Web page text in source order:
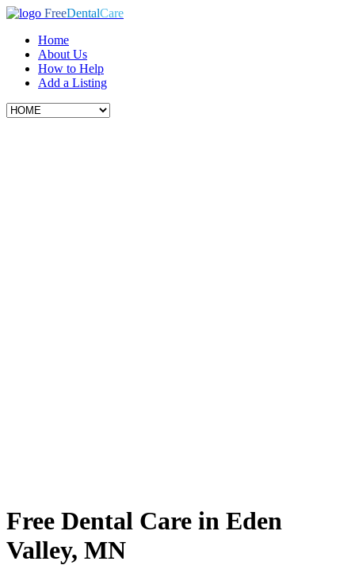
FreeDentalCare
Home
About Us
How to Help
Add a Listing
Free Dental Care in Eden
Valley, MN